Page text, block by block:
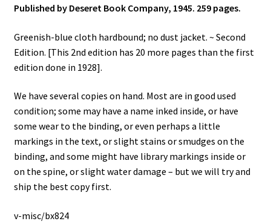
Published by Deseret Book Company, 1945. 259 pages.
Greenish-blue cloth hardbound; no dust jacket. ~ Second
Edition. [This 2nd edition has 20 more pages than the first
edition done in 1928].
We have several copies on hand. Most are in good used
condition; some may have a name inked inside, or have
some wear to the binding, or even perhaps a little
markings in the text, or slight stains or smudges on the
binding, and some might have library markings inside or
on the spine, or slight water damage – but we will try and
ship the best copy first.
v-misc/bx824